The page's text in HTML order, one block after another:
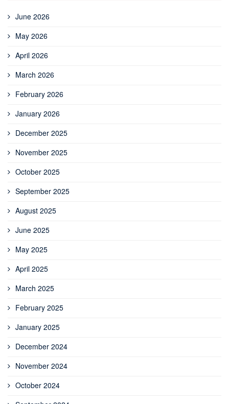
June 2026
May 2026
April 2026
March 2026
February 2026
January 2026
December 2025
November 2025
October 2025
September 2025
August 2025
June 2025
May 2025
April 2025
March 2025
February 2025
January 2025
December 2024
November 2024
October 2024